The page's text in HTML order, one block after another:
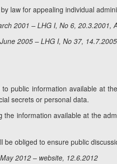
by law for appealing individual
2001 – LHG I, No 6, 20.3.2001,
2005 – LHG I, No 37,
to public information available at
secrets or personal data.
the information available at the
be obliged to ensure public
2012 – website, 12.6.2012